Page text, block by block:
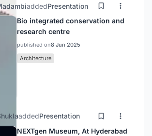
addedPresentation
Bio integrated conservation and
research centre
published on8 Jun 2025
Architecture
addedPresentation
NEXTgen Museum, At Hyderabad